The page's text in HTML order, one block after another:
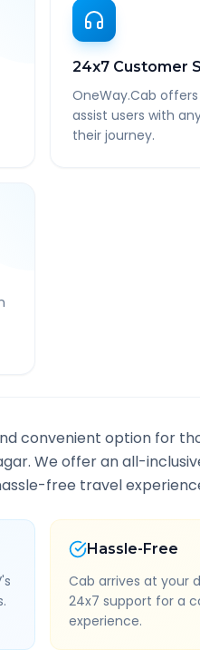
24x7 Customer
OneWay.Cab
assist users with
their journey.
convenient option for
. We offer an all-
free travel
Hassle-Free
Cab arrives at your
24x7 support for a
experience.